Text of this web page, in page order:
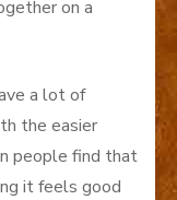
on a
a lot of
the easier
people find that
it feels good